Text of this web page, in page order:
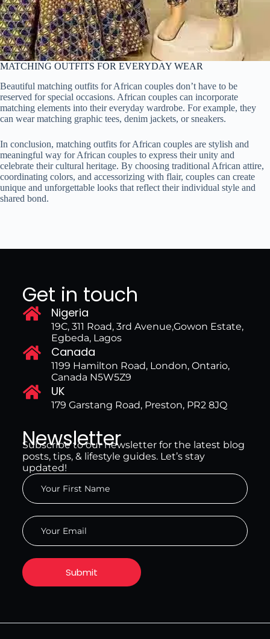
MATCHING OUTFITS FOR EVERYDAY WEAR
Beautiful matching outfits for African couples don’t have to be
reserved for special occasions. African couples can incorporate
matching elements into their everyday wardrobe. For example, they
can wear matching graphic tees, denim jackets, or sneakers.
In conclusion, matching outfits for African couples are stylish and
meaningful way for African couples to express their unity and
celebrate their cultural heritage. By choosing traditional African attire,
coordinating colors, and accessorizing with flair, couples can create
unique and unforgettable looks that reflect their individual style and
shared bond.
Get in touch
Nigeria
19C, 311 Road, 3rd Avenue,Gowon Estate,
Egbeda, Lagos
Canada
1199 Hamilton Road, London, Ontario,
Canada N5W5Z9
UK
179 Garstang Road, Preston, PR2 8JQ
Newsletter
Subscribe to our newsletter for the latest blog
posts, tips, & lifestyle guides. Let’s stay
updated!